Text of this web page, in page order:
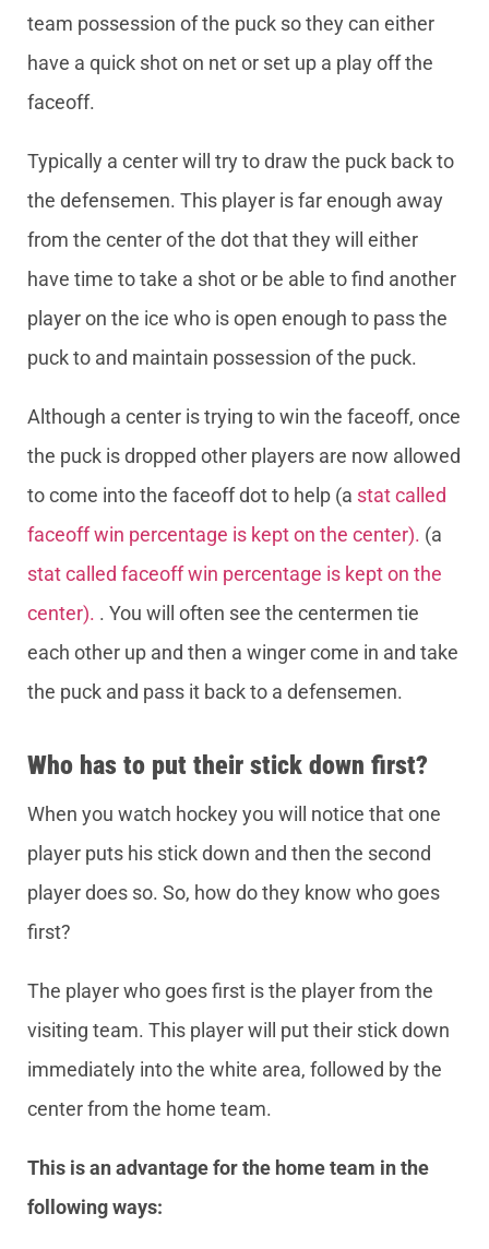
team possession of the puck so they can either
have a quick shot on net or set up a play off the
faceoff.
Typically a center will try to draw the puck back to
the defensemen. This player is far enough away
from the center of the dot that they will either
have time to take a shot or be able to find another
player on the ice who is open enough to pass the
puck to and maintain possession of the puck.
Although a center is trying to win the faceoff, once
the puck is dropped other players are now allowed
to come into the faceoff dot to help (a stat called
faceoff win percentage is kept on the center). (a
stat called faceoff win percentage is kept on the
center). . You will often see the centermen tie
each other up and then a winger come in and take
the puck and pass it back to a defensemen.
Who has to put their stick down first?
When you watch hockey you will notice that one
player puts his stick down and then the second
player does so. So, how do they know who goes
first?
The player who goes first is the player from the
visiting team. This player will put their stick down
immediately into the white area, followed by the
center from the home team.
This is an advantage for the home team in the
following ways: